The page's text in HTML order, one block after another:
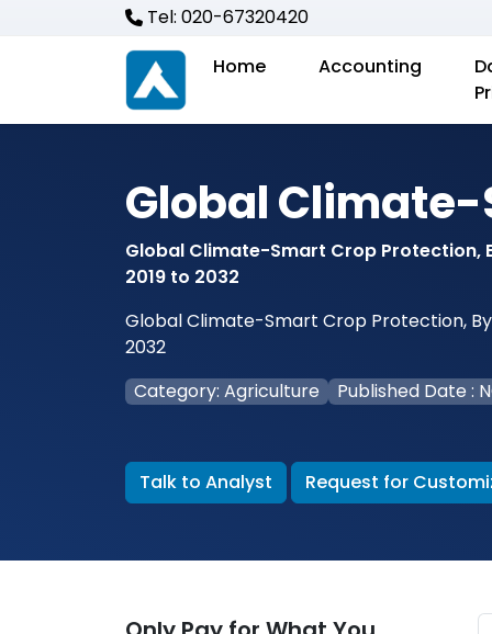
Tel: 020-67320420
Home
Accounting
Global
Global Climate-Smart Crop Protection,
2019 to 2032
Global Climate-Smart Crop Protection, By
2032
Category: Agriculture
Published Date :
Talk to Analyst Request for